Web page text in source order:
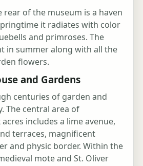
rear of the museum is a haven
it radiates with color
and primroses. The
in summer along with all the
flowers.
and Gardens
centuries of garden and
The central area of
includes a lime avenue,
terraces, magnificent
and physic border. Within the
mote and St. Oliver